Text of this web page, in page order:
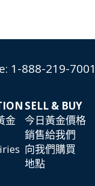
1-888-219-7001
SELL & BUY
金
今日黃金價格
銷售給我們
向我們購買
地點